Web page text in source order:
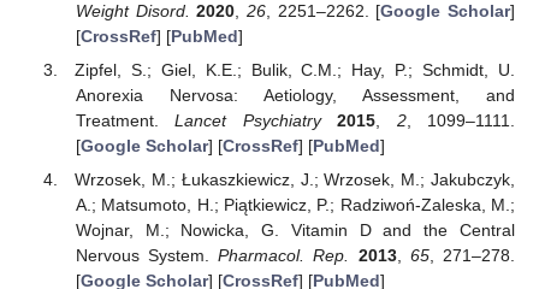
Weight Disord. 2020 26, 2251–2262. [Google Scholar]
[CrossRef] [PubMed]
Zipfel, S.; Giel, K.E.; Bulik, C.M.; Hay, P.; Schmidt, U.
Anorexia Nervosa: Aetiology, Assessment, and
Treatment.Lancet Psychiatry 2015, 2, 1099–1111.
[Google Scholar] [CrossRef] [PubMed]
Wrzosek, M.; Łukaszkiewicz, J.; Wrzosek, M.; Jakubczyk,
A.; Matsumoto, H.; Piątkiewicz, P.; Radziwoń-Zaleska, M.;
Wojnar, M.; Nowicka, G. Vitamin D and the Central
Nervous System.Pharmacol. Rep. 2013, 65, 271–278.
[Google Scholar] [CrossRef] [PubMed]